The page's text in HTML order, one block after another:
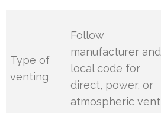
Type of
venting
Follow
manufacturer and
local code for
direct, power, or
atmospheric vent